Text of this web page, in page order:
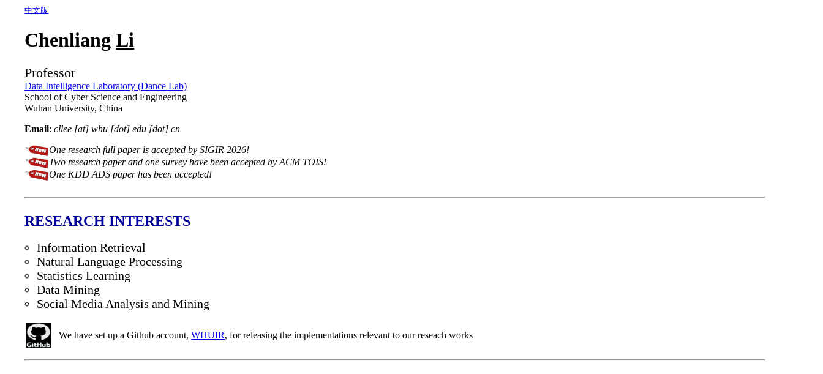
中文版
ChenliangLi
Professor
Data Intelligence Laboratory (Dance Lab)
School of Cyber Science and Engineering
Wuhan University, China
Email:cllee [at] whu [dot] edu [dot] cn
One research full paper is accepted by SIGIR 2026!
Two research paper and one survey have been accepted by ACM TOIS!
One KDD ADS paper has been accepted!
RESEARCH INTERESTS
Information Retrieval
Natural Language Processing
Statistics Learning
Data Mining
Social Media Analysis and Mining
We have set up a Github account,WHUIR, for releasing the implementations relevant to our reseach works